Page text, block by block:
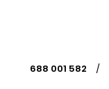
688 001 582 /